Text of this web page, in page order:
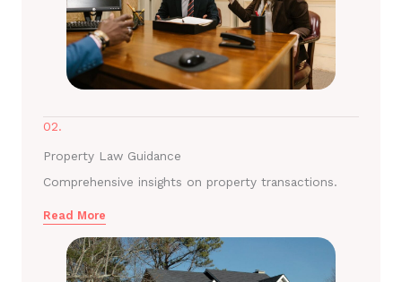
02.
Property Law Guidance
Comprehensive insights on property transactions.
Read More